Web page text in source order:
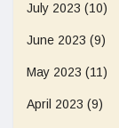
July 2023 (10)
June 2023 (9)
May 2023 (11)
April 2023 (9)